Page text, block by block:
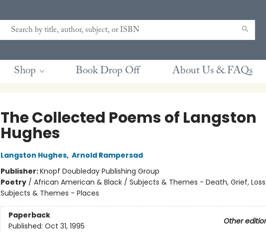
Shop Book Drop Off About Us & FAQs
The Collected Poems of Langston
Hughes
Langston Hughes, Arnold Rampersad
Publisher:Knopf Doubleday Publishing Group
Poetry/ African American & Black / Subjects & Themes - Death, Grief,
Subjects & Themes - Places
Paperback
Other
Published: Oct 31, 1995